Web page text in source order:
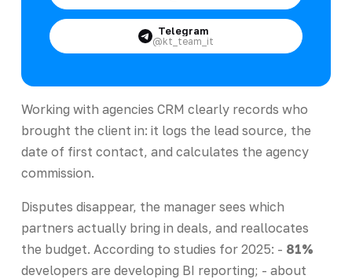
Telegram
@kt_team_it
Working with agencies CRM clearly records who
brought the client in: it logs the lead source, the
date of first contact, and calculates the agency
commission.
Disputes disappear, the manager sees which
partners actually bring in deals, and reallocates
the budget. According to studies for 2025: - 81%
developers are developing BI reporting; - about